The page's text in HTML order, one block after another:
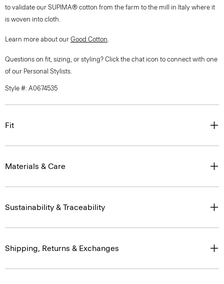
to validate our SUPIMA® cotton from the farm to the mill in Italy where it
is woven into cloth.
Learn more about our Good Cotton.
Questions on fit, sizing, or styling? Click the chat icon to connect with one
of our Personal Stylists.
Style #: A0674535
Fit
Materials & Care
Sustainability & Traceability
Shipping, Returns & Exchanges